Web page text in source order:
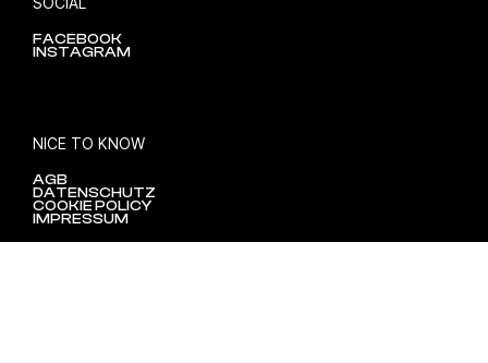
FACEBOOK
INSTAGRAM
NICE TO KNOW
AGB
DATENSCHUTZ
COOKIE POLICY
IMPRESSUM